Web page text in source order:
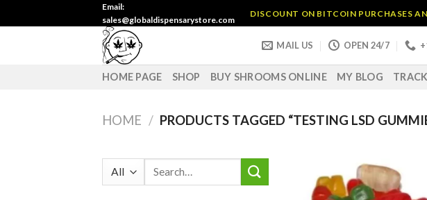
to
Email:
sales@globaldispensarystore.com
DISCOUNT ON BITCOIN PURCHASES
MAIL US OPEN 24/7
HOME PAGE SHOP BUY SHROOMS ONLINE MY BLOG
HOME / PRODUCTS TAGGED “TESTING LSD
Search